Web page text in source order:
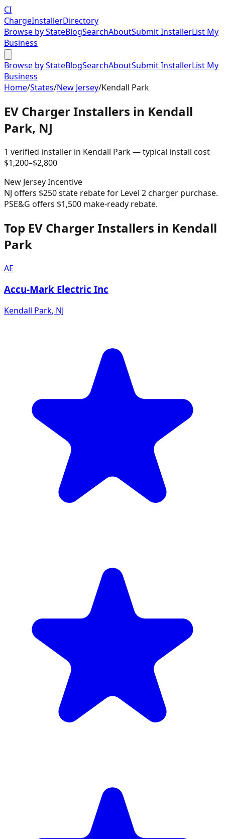
CI
ChargeInstallerDirectory
Browse by StateBlogSearchAboutSubmit InstallerList My
Business
Browse by StateBlogSearchAboutSubmit InstallerList My
Business
Home/States/New Jersey/Kendall Park
EV Charger Installers in Kendall
Park, NJ
1 verified installer in Kendall Park— typical install cost
$1,200–$2,800
New JerseyIncentive
NJ offers $250 state rebate for Level 2 charger purchase.
PSE&G offers $1,500 make-ready rebate.
Top EV Charger Installers in Kendall
Park
AE
Accu-Mark Electric Inc
Kendall Park, NJ